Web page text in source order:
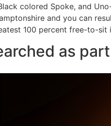
colored Spoke, and
and you can
100 percent free-to-
as